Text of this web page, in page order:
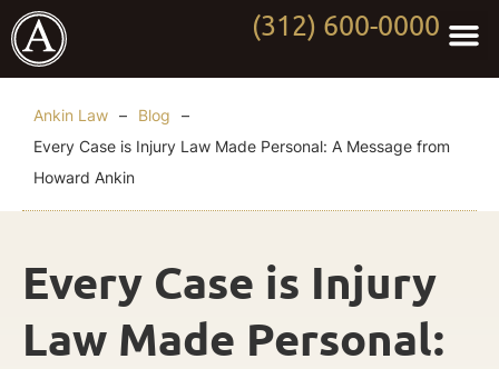
(312) 600-0000
Ankin Law – Blog
–
Every Case is Injury Law Made Personal: A Message from
Howard Ankin
Every Case is Injury
Law Made Personal: